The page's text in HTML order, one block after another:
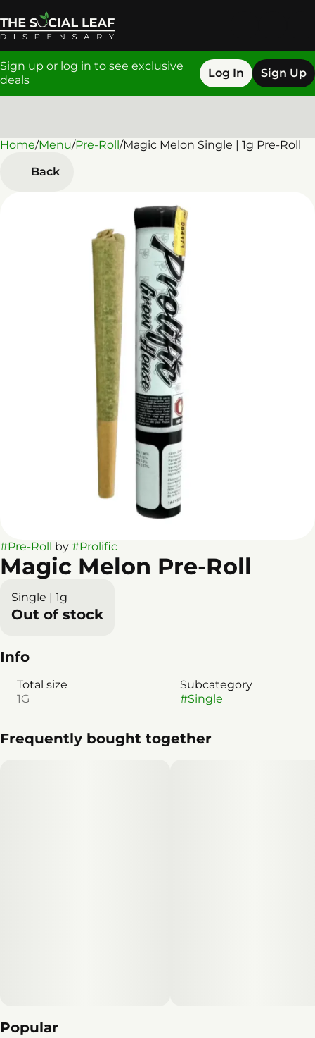
Sign up or log in to see exclusive
deals
Log In Sign Up
Home/Menu/Pre-Roll/Magic Melon Single | 1g Pre-Roll
Back
#Pre-Roll by #Prolific
Magic Melon Pre-Roll
Single | 1g
Out of stock
Info
Total size
1G
Subcategory
#Single
Frequently bought together
Popular
0